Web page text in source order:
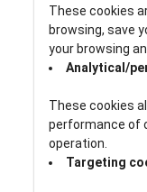
These cookies
browsing, save
your browsing
Analytical/
These cookies
performance of
operation.
Targeting